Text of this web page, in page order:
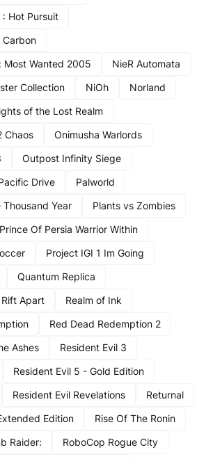
Hot Pursuit
Carbon
Most Wanted 2005
NieR Automata
Collection
NiOh
Norland
of the Lost Realm
Chaos
Onimusha Warlords
Outpost Infinity Siege
Drive
Palworld
Thousand Year
Plants vs Zombies
Prince Of Persia Warrior Within
Project IGI 1 Im Going
Quantum Replica
Apart
Realm of Ink
Red Dead Redemption 2
Ashes
Resident Evil 3
Resident Evil 5 - Gold Edition
Resident Evil Revelations
Returnal
Edition
Rise Of The Ronin
Raider:
RoboCop Rogue City